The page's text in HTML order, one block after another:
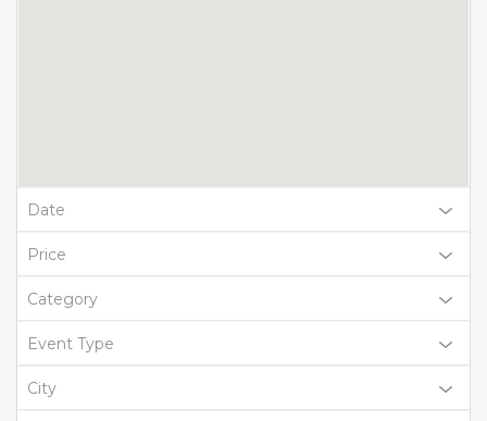
Date
Price
Category
Event Type
City